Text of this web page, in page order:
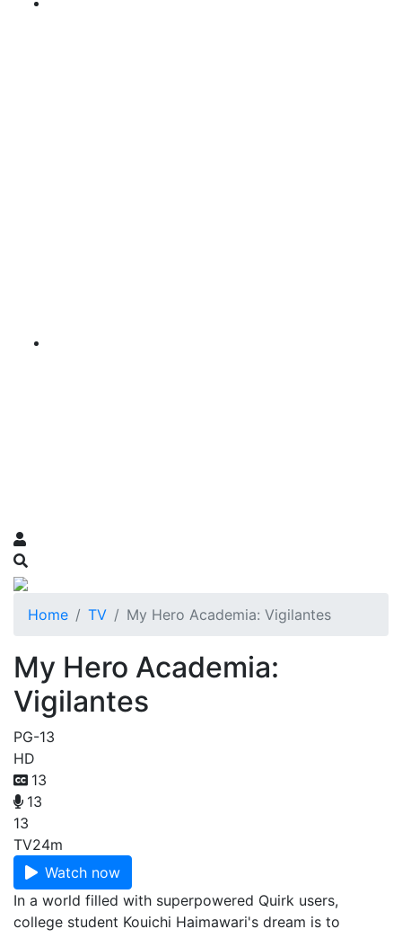
Home TV My Hero Academia: Vigilantes
My Hero Academia:
Vigilantes
PG-13
HD
13
13
13
TV24m
Watch now
In a world filled with superpowered Quirk users,
college student Kouichi Haimawari's dream is to